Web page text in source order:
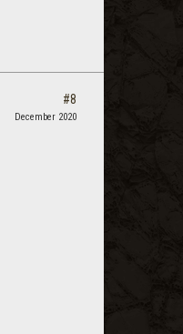
#8
December 2020